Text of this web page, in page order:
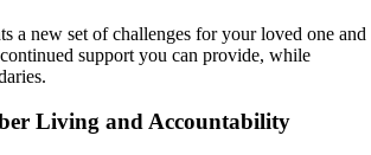
a new set of challenges for your loved one and
support you can provide, while
Living and Accountability